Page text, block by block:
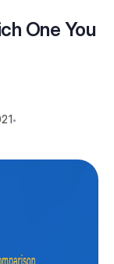
One You